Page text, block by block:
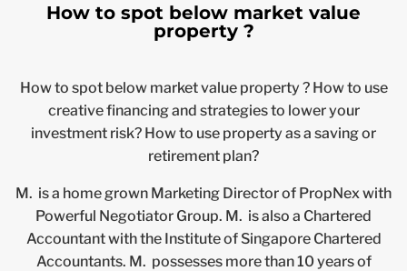
How to spot below market value
property ?
How to spot below market value property ? How to use
creative financing and strategies to lower your
investment risk? How to use property as a saving or
retirement plan?
M. is a home grown Marketing Director of PropNex with
Powerful Negotiator Group. M. is also a Chartered
Accountant with the Institute of Singapore Chartered
Accountants. M. possesses more than 10 years of